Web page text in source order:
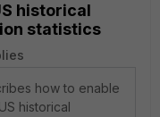
historical
statistics
how to enable
historical